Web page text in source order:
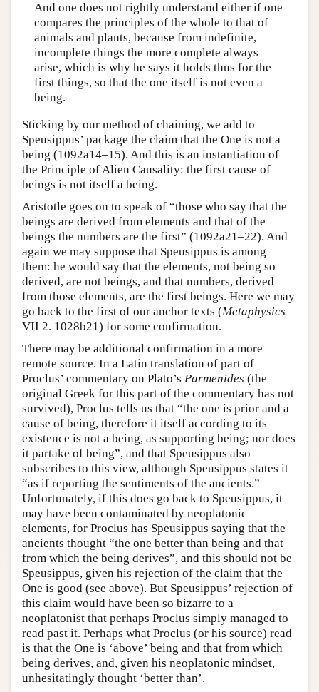
And one does not rightly understand either if one
compares the principles of the whole to that of
animals and plants, because from indefinite,
incomplete things the more complete always
arise, which is why he says it holds thus for the
first things, so that the one itself is not even a
being.
Sticking by our method of chaining, we add to
Speusippus’ package the claim that the One is not a
being (1092a14–15). And this is an instantiation of
the Principle of Alien Causality: the first cause of
beings is not itself a being.
Aristotle goes on to speak of “those who say that the
beings are derived from elements and that of the
beings the numbers are the first” (1092a21–22). And
again we may suppose that Speusippus is among
them: he would say that the elements, not being so
derived, are not beings, and that numbers, derived
from those elements, are the first beings. Here we may
go back to the first of our anchor texts (Metaphysics
VII 2. 1028b21) for some confirmation.
There may be additional confirmation in a more
remote source. In a Latin translation of part of
Proclus’ commentary on Plato’s Parmenides (the
original Greek for this part of the commentary has not
survived), Proclus tells us that “the one is prior and a
cause of being, therefore it itself according to its
existence is not a being, as supporting being; nor does
it partake of being”, and that Speusippus also
subscribes to this view, although Speusippus states it
“as if reporting the sentiments of the ancients.”
Unfortunately, if this does go back to Speusippus, it
may have been contaminated by neoplatonic
elements, for Proclus has Speusippus saying that the
ancients thought “the one better than being and that
from which the being derives”, and this should not be
Speusippus, given his rejection of the claim that the
One is good (see above). But Speusippus’ rejection of
this claim would have been so bizarre to a
neoplatonist that perhaps Proclus simply managed to
read past it. Perhaps what Proclus (or his source) read
is that the One is ‘above’ being and that from which
being derives, and, given his neoplatonic mindset,
unhesitatingly thought ‘better than’.